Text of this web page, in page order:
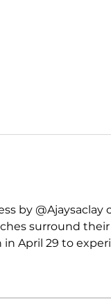
by
surround their
April 29 to